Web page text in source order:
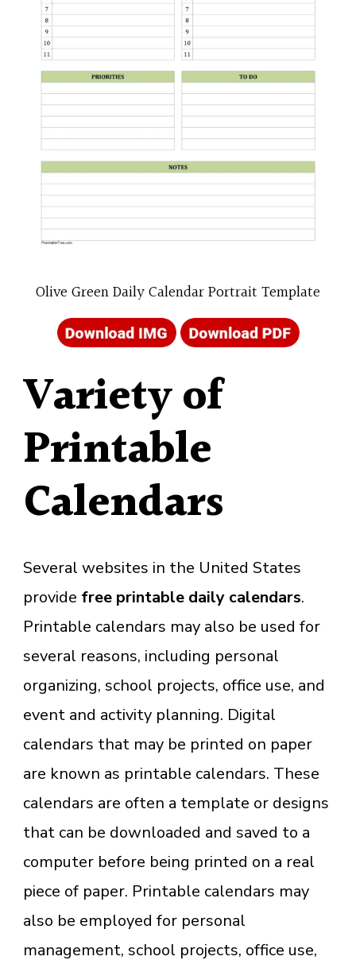
Olive Green Daily Calendar Portrait Template
Variety of
Printable
Calendars
Several websites in the United States
provide free printable daily calendars.
Printable calendars may also be used for
several reasons, including personal
organizing, school projects, office use, and
event and activity planning. Digital
calendars that may be printed on paper
are known as printable calendars. These
calendars are often a template or designs
that can be downloaded and saved to a
computer before being printed on a real
piece of paper. Printable calendars may
also be employed for personal
management, school projects, office use,